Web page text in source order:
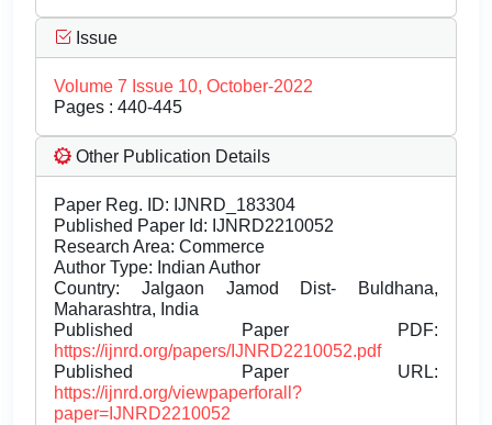
Issue
Volume 7 Issue 10, October-2022
Pages : 440-445
Other Publication Details
Paper Reg. ID: IJNRD_183304
Published Paper Id: IJNRD2210052
Research Area: Commerce
Author Type: Indian Author
Country: Jalgaon Jamod Dist- Buldhana,
Maharashtra, India
Published Paper PDF:
https://ijnrd.org/papers/IJNRD2210052.pdf
Published Paper URL:
https://ijnrd.org/viewpaperforall?
paper=IJNRD2210052